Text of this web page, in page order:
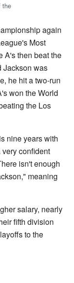
the
again
Most
A's then beat the
Jackson was
he hit a two-run
won the World
the Los
nine years with
confident
isn't enough
meaning
salary, nearly
fifth division
to the